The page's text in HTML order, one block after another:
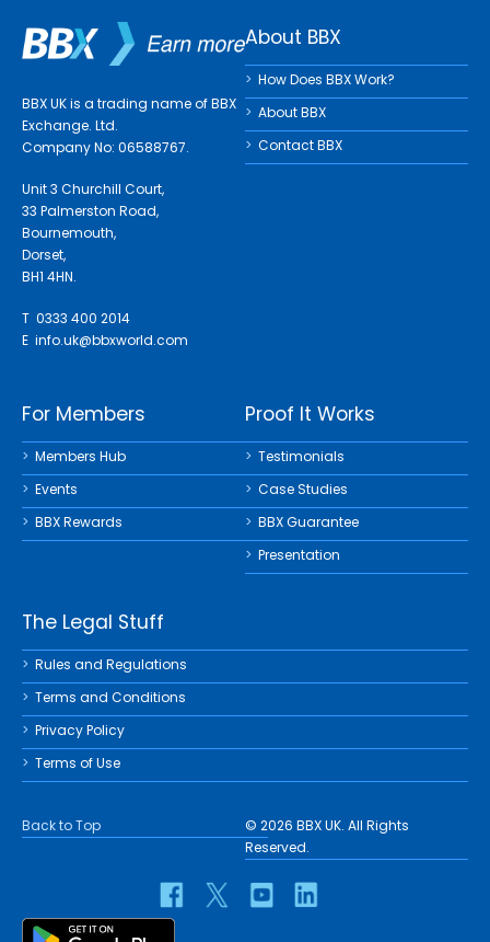
BBX UK is a trading name of BBX
Exchange. Ltd.
Company No: 06588767.
Unit 3 Churchill Court,
33 Palmerston Road,
Bournemouth,
Dorset,
BH1 4HN.
T 0333 400 2014
E info.uk@bbxworld.com
About BBX
How Does BBX Work?
About BBX
Contact BBX
For Members
Members Hub
Events
BBX Rewards
Proof It Works
Testimonials
Case Studies
BBX Guarantee
Presentation
The Legal Stuff
Rules and Regulations
Terms and Conditions
Privacy Policy
Terms of Use
Back to Top
© 2026 BBX UK. All Rights
Reserved.